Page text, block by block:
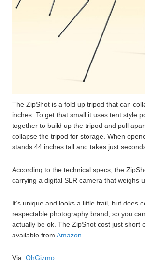
The ZipShot is a fold up tripod that can
inches. To get that small it uses tent style
together to build up the tripod and pull
collapse the tripod for storage. When
stands 44 inches tall and takes just
According to the technical specs, the
carrying a digital SLR camera that weighs
It’s unique and looks a little frail, but does
respectable photography brand, so you
actually be ok. The ZipShot cost just short
available from Amazon
Via: OhGizmo